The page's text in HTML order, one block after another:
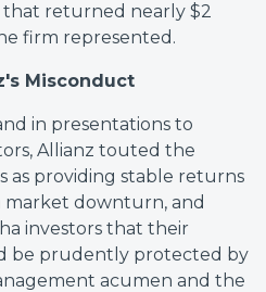
returned nearly $2
firm represented.
Misconduct
in presentations to
Allianz touted the
as providing stable returns
downturn, and
investors that their
be prudently protected by
acumen and the